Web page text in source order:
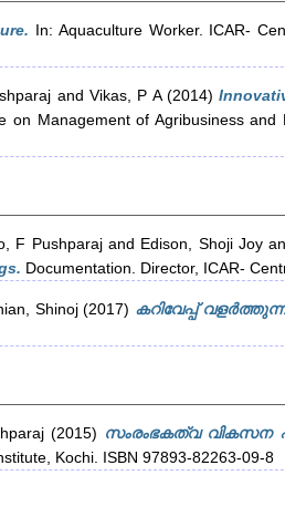
In: Aquaculture Worker. ICAR-
and Vikas, P A(2014)
on Management of Agribusiness
F Pushparajand Edison, Shoji Joy
Documentation. Director, ICAR-
Shinoj(2017) കറിവേപ്പ്
(2015) സംരംഭകത്വ വികസന
Kochi. ISBN 97893-82263-09-8